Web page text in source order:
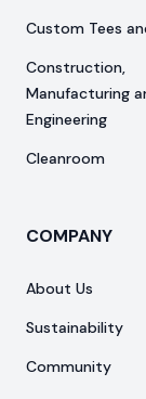
Custom Tees
Construction,
Manufacturing
Engineering
Cleanroom
COMPANY
About Us
Sustainability
Community